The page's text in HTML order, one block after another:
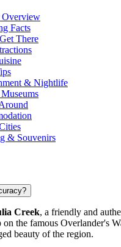
Overview
Facts
There
& Nightlife
& Souvenirs
Creek, a friendly and
on the famous Overlander's
beauty of the region.